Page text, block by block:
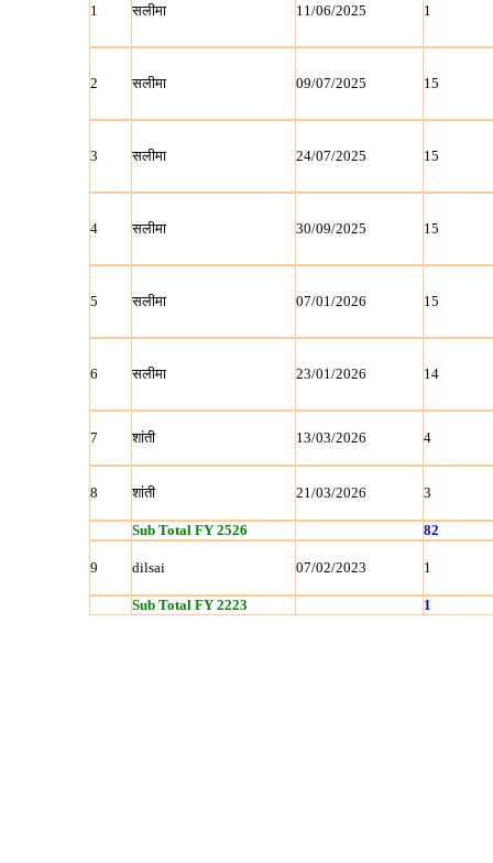
1 सलीमा 11/06/2025 1
2 सलीमा 09/07/2025 15
3 सलीमा 24/07/2025 15
4 सलीमा 30/09/2025 15
5 सलीमा 07/01/2026 15
6 सलीमा 23/01/2026 14
7 शांती 13/03/2026 4
8 शांती 21/03/2026 3
Sub Total FY 2526 82
9 dilsai 07/02/2023 1
Sub Total FY 2223 1